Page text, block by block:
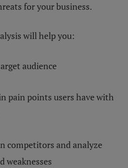
for your business.
will help you:
audience
pain points users have with
competitors and analyze
weaknesses